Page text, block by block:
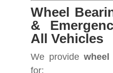
Wheel
&
All Vehicles
We provide wheel
for: